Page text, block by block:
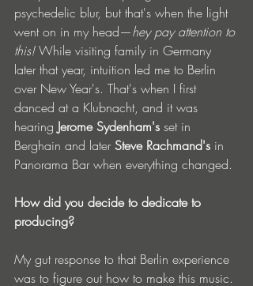
psychedelic blur, but that's when the light
went on in my head—hey pay attention to
this! While visiting family in Germany
later that year, intuition led me to Berlin
over New Year's. That's when I first
danced at a Klubnacht, and it was
hearing Jerome Sydenham's set in
Berghain and later Steve Rachmand's in
Panorama Bar when everything changed.
How did you decide to dedicate to
producing?
My gut response to that Berlin experience
was to figure out how to make this music.